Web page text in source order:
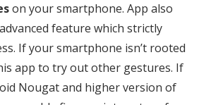
on your smartphone. App also
feature which strictly
If your smartphone isn’t rooted
app to try out other gestures. If
Nougat and higher version of